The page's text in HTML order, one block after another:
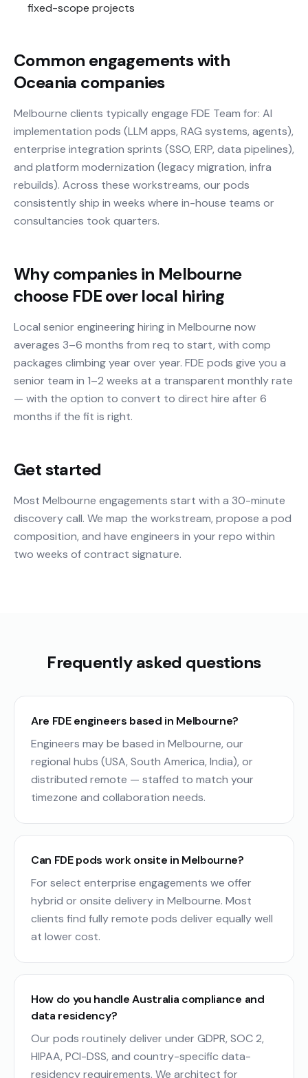
fixed-scope projects
Common engagements with
Oceania companies
Melbourne clients typically engage FDE Team for: AI
implementation pods (LLM apps, RAG systems, agents),
enterprise integration sprints (SSO, ERP, data pipelines),
and platform modernization (legacy migration, infra
rebuilds). Across these workstreams, our pods
consistently ship in weeks where in-house teams or
consultancies took quarters.
Why companies in Melbourne
choose FDE over local hiring
Local senior engineering hiring in Melbourne now
averages 3–6 months from req to start, with comp
packages climbing year over year. FDE pods give you a
senior team in 1–2 weeks at a transparent monthly rate
— with the option to convert to direct hire after 6
months if the fit is right.
Get started
Most Melbourne engagements start with a 30-minute
discovery call. We map the workstream, propose a pod
composition, and have engineers in your repo within
two weeks of contract signature.
Frequently asked questions
Are FDE engineers based in Melbourne?
Engineers may be based in Melbourne, our
regional hubs (USA, South America, India), or
distributed remote — staffed to match your
timezone and collaboration needs.
Can FDE pods work onsite in Melbourne?
For select enterprise engagements we offer
hybrid or onsite delivery in Melbourne. Most
clients find fully remote pods deliver equally well
at lower cost.
How do you handle Australia compliance and
data residency?
Our pods routinely deliver under GDPR, SOC 2,
HIPAA, PCI-DSS, and country-specific data-
residency requirements. We architect for